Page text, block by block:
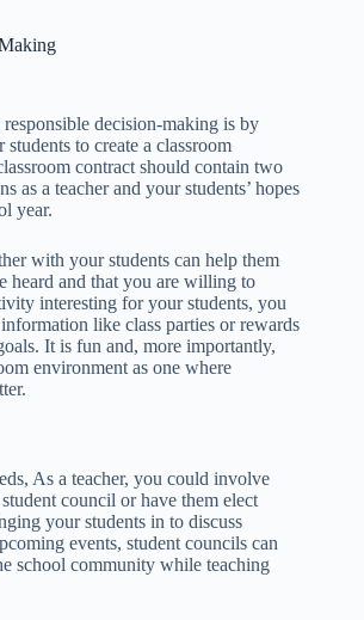
decision-making is by
to create a classroom
contract should contain two
as a teacher and your students’ hopes
year.
with your students can help them
heard and that you are willing to
interesting for your students, you
like class parties or rewards
It is fun and, more importantly,
environment as one where
As a teacher, you could involve
council or have them elect
your students in to discuss
events, student councils can
school community while teaching